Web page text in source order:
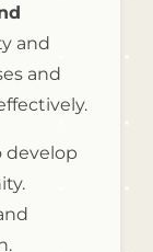
and
and
develop